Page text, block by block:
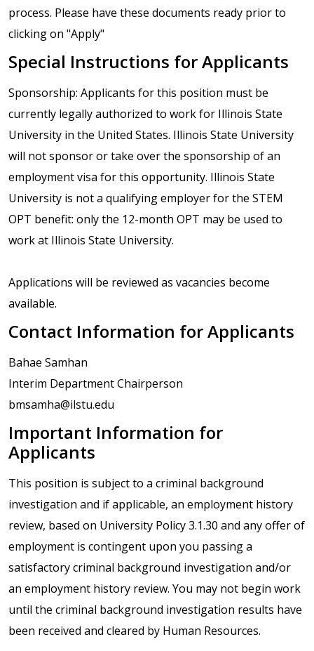
process. Please have these documents ready prior to
clicking on "Apply"
Special Instructions for Applicants
Sponsorship: Applicants for this position must be
currently legally authorized to work for Illinois State
University in the United States. Illinois State University
will not sponsor or take over the sponsorship of an
employment visa for this opportunity. Illinois State
University is not a qualifying employer for the STEM
OPT benefit: only the 12-month OPT may be used to
work at Illinois State University.
Applications will be reviewed as vacancies become
available.
Contact Information for Applicants
Bahae Samhan
Interim Department Chairperson
bmsamha@ilstu.edu
Important Information for
Applicants
This position is subject to a criminal background
investigation and if applicable, an employment history
review, based on University Policy 3.1.30 and any offer of
employment is contingent upon you passing a
satisfactory criminal background investigation and/or
an employment history review. You may not begin work
until the criminal background investigation results have
been received and cleared by Human Resources.